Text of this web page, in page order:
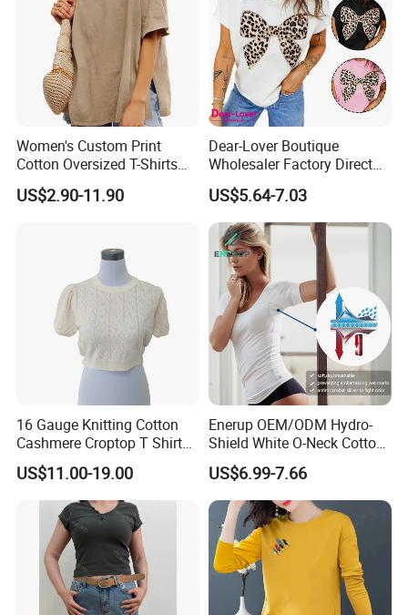
FAQ
How long it takes for sample? Is sample free?
Women's Custom Print
Cotton Oversized T-Shirts
Heavy Weight Drop
Shoulder Boxy Designer
US$2.90-11.90
Dear-Lover Boutique
Wholesaler Factory Direct
Ready to Ship Easy OEM
ODM New Styles Weekly
Ropa De Mujer De Moda
Leopard Bow Embroidered
Cotton Bulk T Shirts
US$5.64-7.03
16 Gauge Knitting Cotton
Cashmere Croptop T Shirt
for Ladies.
US$11.00-19.00
Enerup OEM/ODM Hydro-
Shield White O-Neck Cotton
Short Sleeve Shirts Womens
Sweatproof Undershirt T
Shirt
US$6.99-7.66